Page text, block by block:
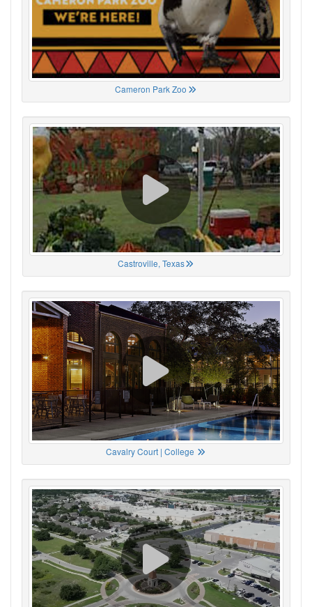
Cameron Park Zoo
Castroville, Texas
Cavalry Court | College